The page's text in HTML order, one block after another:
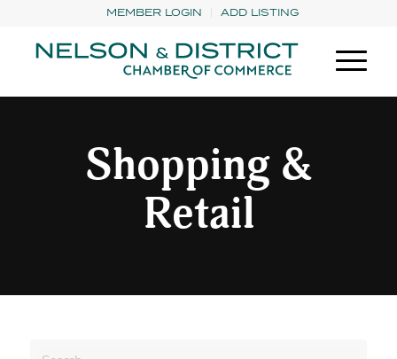
MEMBER LOGIN ADD LISTING
Shopping &
Retail